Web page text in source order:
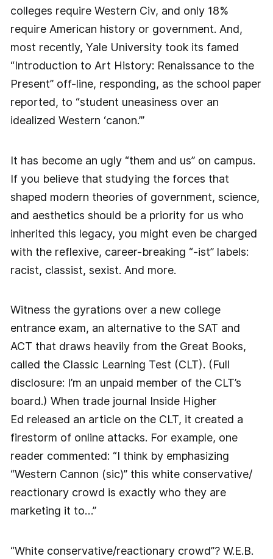
colleges require Western Civ, and only 18%
require American history or government. And,
most recently, Yale University took its famed
“Introduction to Art History: Renaissance to the
Present” off-line, responding, as the school paper
reported, to “student uneasiness over an
idealized Western ‘canon.’”
It has become an ugly “them and us” on campus.
If you believe that studying the forces that
shaped modern theories of government, science,
and aesthetics should be a priority for us who
inherited this legacy, you might even be charged
with the reflexive, career-breaking “-ist” labels:
racist, classist, sexist. And more.
Witness the gyrations over a new college
entrance exam, an alternative to the SAT and
ACT that draws heavily from the Great Books,
called the Classic Learning Test (CLT). (Full
disclosure: I’m an unpaid member of the CLT’s
board.) When trade journal Inside Higher
Ed released an article on the CLT, it created a
firestorm of online attacks. For example, one
reader commented: “I think by emphasizing
“Western Cannon (sic)” this white conservative/
reactionary crowd is exactly who they are
marketing it to…”
“White conservative/reactionary crowd”? W.E.B.